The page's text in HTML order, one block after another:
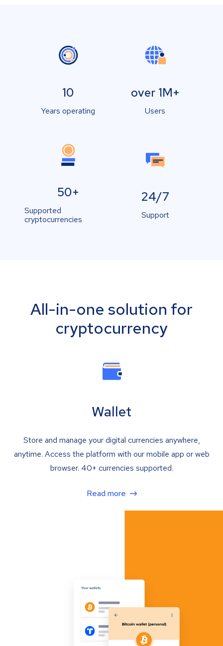
10
Years operating
over 1M+
Users
50+
Supported
cryptocurrencies
24/7
Support
All-in-one solution for
cryptocurrency
Wallet
Store and manage your digital currencies anywhere,
anytime. Access the platform with our mobile app or web
browser. 40+ currencies supported.
Read more